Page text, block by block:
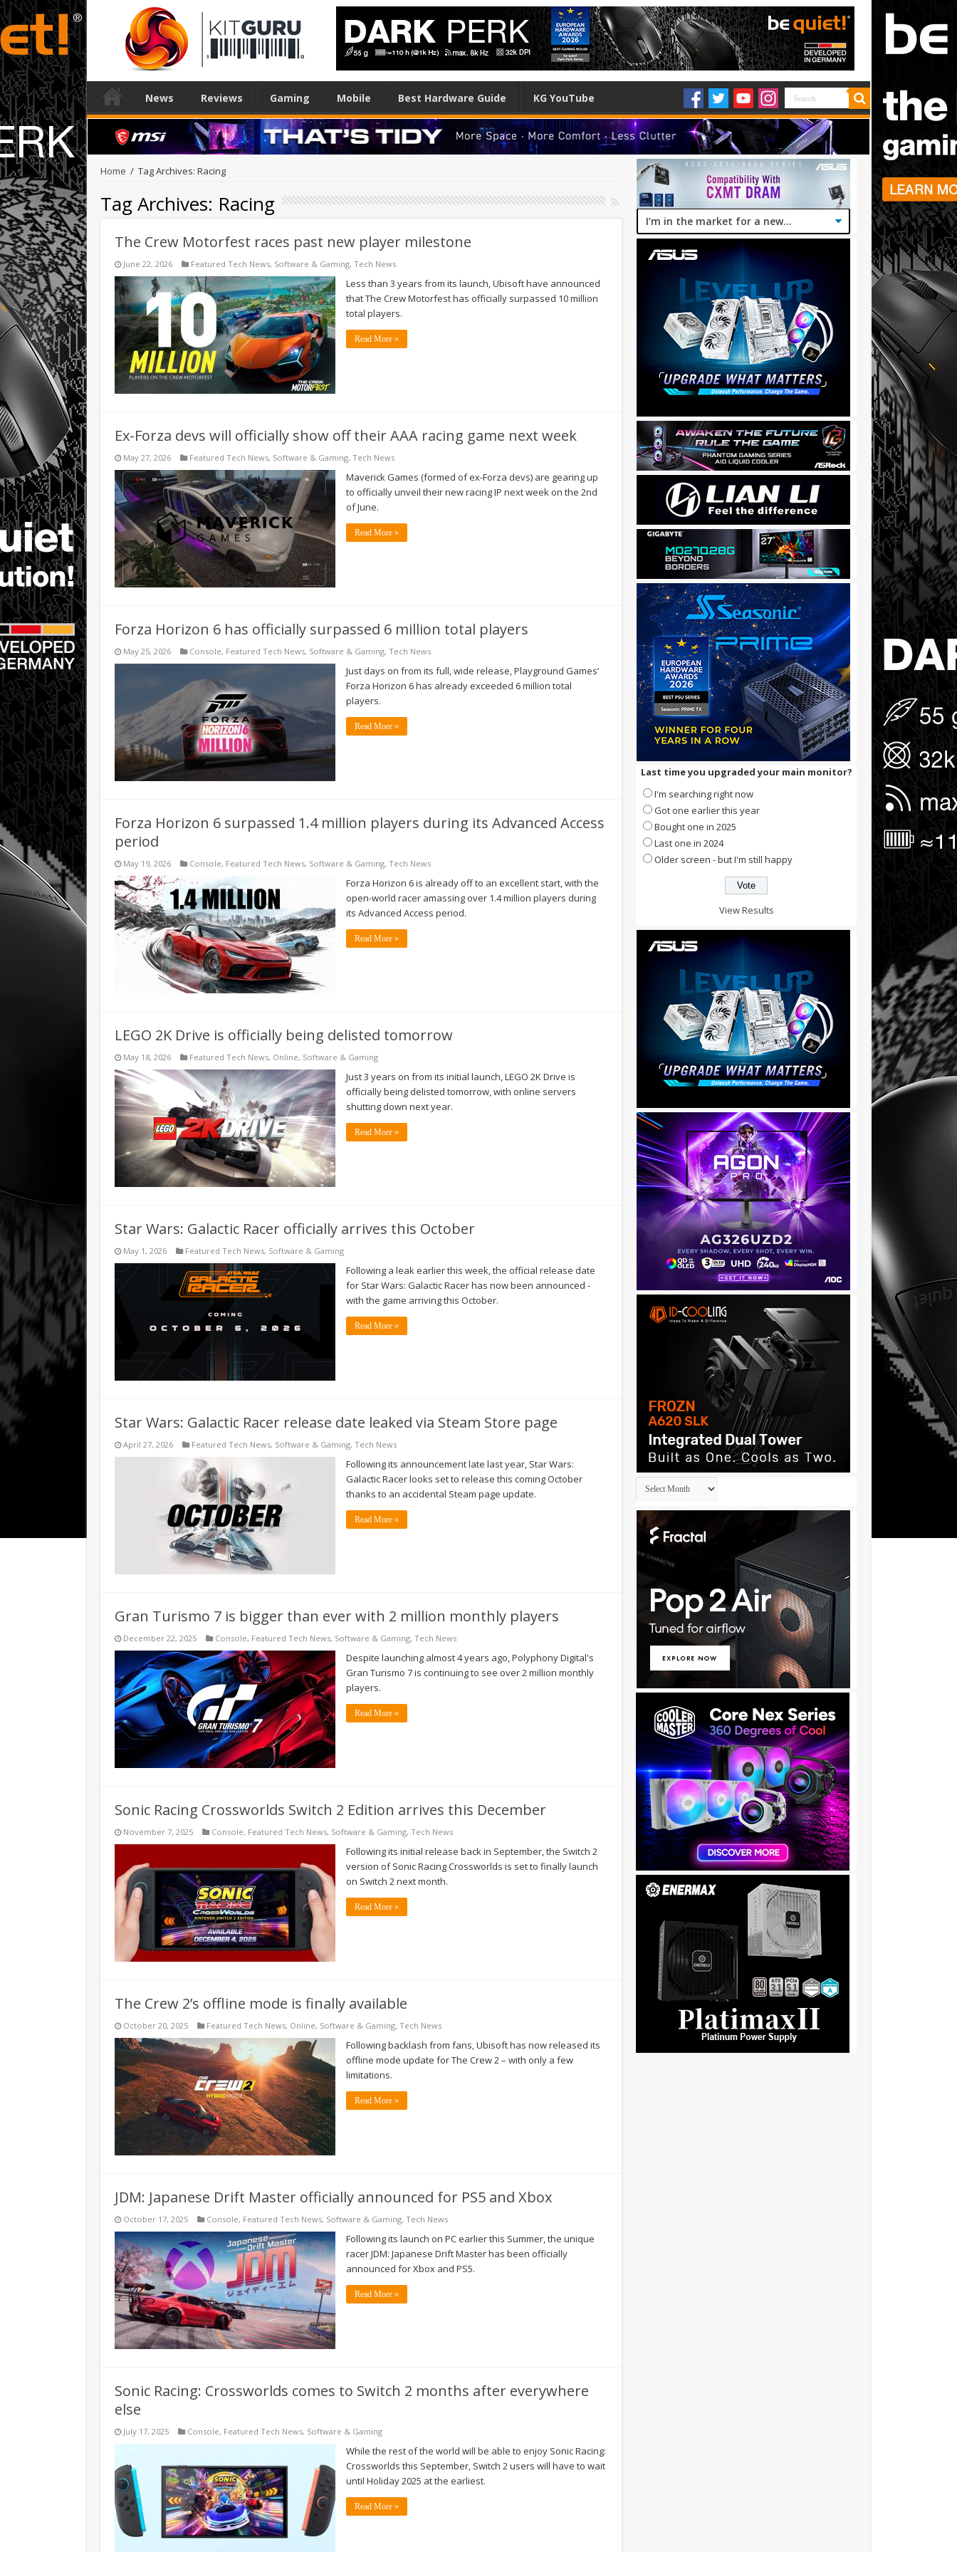
News Reviews Gaming Mobile Best Hardware Guide KG YouTube
Home / Tag Archives: Racing
Tag Archives: Racing
The Crew Motorfest races past new player milestone
June 22, 2026 Featured Tech News, Software & Gaming, Tech News
Less than 3 years from its launch, Ubisoft have announced
that The Crew Motorfest has officially surpassed 10 million
total players.
Read More »
Ex-Forza devs will officially show off their AAA racing game next week
May 27, 2026 Featured Tech News, Software & Gaming, Tech News
Maverick Games (formed of ex-Forza devs) are gearing up
to officially unveil their new racing IP next week on the 2nd
of June.
Read More »
Forza Horizon 6 has officially surpassed 6 million total players
May 25, 2026 Console, Featured Tech News, Software & Gaming, Tech News
Just days on from its full, wide release, Playground Games’
Forza Horizon 6 has already exceeded 6 million total
players.
Read More »
Forza Horizon 6 surpassed 1.4 million players during its Advanced Access
period
May 19, 2026 Console, Featured Tech News, Software & Gaming, Tech News
Forza Horizon 6 is already off to an excellent start, with the
open-world racer amassing over 1.4 million players during
its Advanced Access period.
Read More »
LEGO 2K Drive is officially being delisted tomorrow
May 18, 2026 Featured Tech News, Online, Software & Gaming
Just 3 years on from its initial launch, LEGO 2K Drive is
officially being delisted tomorrow, with online servers
shutting down next year.
Read More »
Star Wars: Galactic Racer officially arrives this October
May 1, 2026 Featured Tech News, Software & Gaming
Following a leak earlier this week, the official release date
for Star Wars: Galactic Racer has now been announced -
with the game arriving this October.
Read More »
Star Wars: Galactic Racer release date leaked via Steam Store page
April 27, 2026 Featured Tech News, Software & Gaming, Tech News
Following its announcement late last year, Star Wars:
Galactic Racer looks set to release this coming October
thanks to an accidental Steam page update.
Read More »
Gran Turismo 7 is bigger than ever with 2 million monthly players
December 22, 2025 Console, Featured Tech News, Software & Gaming, Tech News
Despite launching almost 4 years ago, Polyphony Digital's
Gran Turismo 7 is continuing to see over 2 million monthly
players.
Read More »
Sonic Racing Crossworlds Switch 2 Edition arrives this December
November 7, 2025 Console, Featured Tech News, Software & Gaming, Tech News
Following its initial release back in September, the Switch 2
version of Sonic Racing Crossworlds is set to finally launch
on Switch 2 next month.
Read More »
The Crew 2’s offline mode is finally available
October 20, 2025 Featured Tech News, Online, Software & Gaming, Tech News
Following backlash from fans, Ubisoft has now released its
offline mode update for The Crew 2 – with only a few
limitations.
Read More »
JDM: Japanese Drift Master officially announced for PS5 and Xbox
October 17, 2025 Console, Featured Tech News, Software & Gaming, Tech News
Following its launch on PC earlier this Summer, the unique
racer JDM: Japanese Drift Master has been officially
announced for Xbox and PS5.
Read More »
Sonic Racing: Crossworlds comes to Switch 2 months after everywhere
else
July 17, 2025 Console, Featured Tech News, Software & Gaming
While the rest of the world will be able to enjoy Sonic Racing:
Crossworlds this September, Switch 2 users will have to wait
until Holiday 2025 at the earliest.
Read More »
Last time you upgraded your main monitor?
I'm searching right now
Got one earlier this year
Bought one in 2025
Last one in 2024
Older screen - but I'm still happy
View Results
Archives